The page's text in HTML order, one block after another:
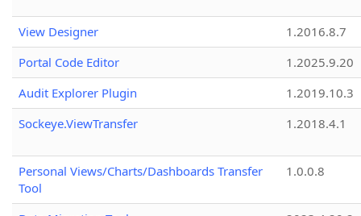
View Designer
1.2016.8.7
Portal Code Editor
1.2025.9.20
Audit Explorer Plugin
1.2019.10.3
Sockeye.ViewTransfer
1.2018.4.1
Personal Views/Charts/Dashboards Transfer
Tool
1.0.0.8